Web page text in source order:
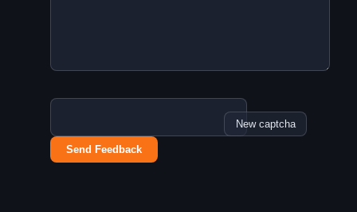
New captcha
Send Feedback